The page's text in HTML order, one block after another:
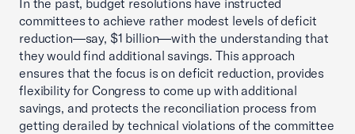
In the past, budget resolutions have instructed
committees to achieve rather modest levels of deficit
reduction—say, $1 billion—with the understanding that
they would find additional savings. This approach
ensures that the focus is on deficit reduction, provides
flexibility for Congress to come up with additional
savings, and protects the reconciliation process from
getting derailed by technical violations of the committee